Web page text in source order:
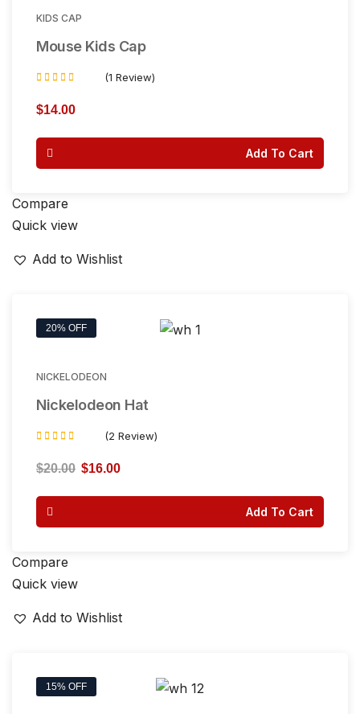
KIDS CAP
Mouse Kids Cap
4.00
out of 5
(1 Review)
$14.00
Add To Cart
Compare
Quick view
Add to Wishlist
20% OFF
NICKELODEON
Nickelodeon Hat
3.50
out of 5
(2 Review)
$20.00 $16.00
Add To Cart
Compare
Quick view
Add to Wishlist
15% OFF